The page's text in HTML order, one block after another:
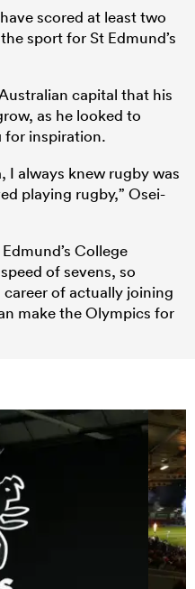
scored at least two
sport for St Edmund’s
capital that his
as he looked to
for inspiration.
I always knew rugby was
playing rugby,” Osei-
College
of sevens, so
career of actually joining
make the Olympics for